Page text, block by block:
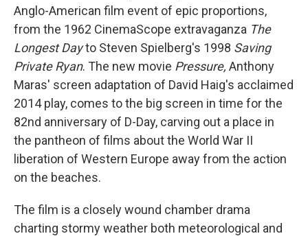
Anglo-American film event of epic proportions,
from the 1962 CinemaScope extravaganza The
Longest Dayto Steven Spielberg's 1998 Saving
Private Ryan. The new movie Pressure, Anthony
Maras' screen adaptation of David Haig's acclaimed
2014 play, comes to the big screen in time for the
82nd anniversary of D-Day, carving out a place in
the pantheon of films about the World War II
liberation of Western Europe away from the action
on the beaches.
The film is a closely wound chamber drama
charting stormy weather both meteorological and